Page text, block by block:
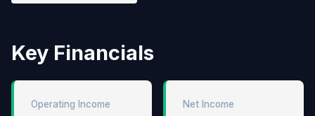
Key Financials
Operating Income Net Income